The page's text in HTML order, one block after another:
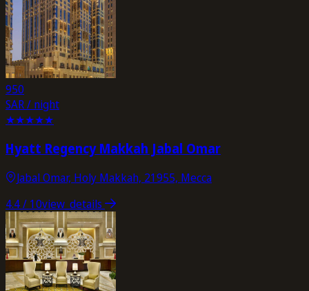
950
SAR / night
★★★★★
Hyatt Regency Makkah Jabal Omar
Jabal Omar, Holy Makkah, 21955, Mecca
4.4/ 10view_details